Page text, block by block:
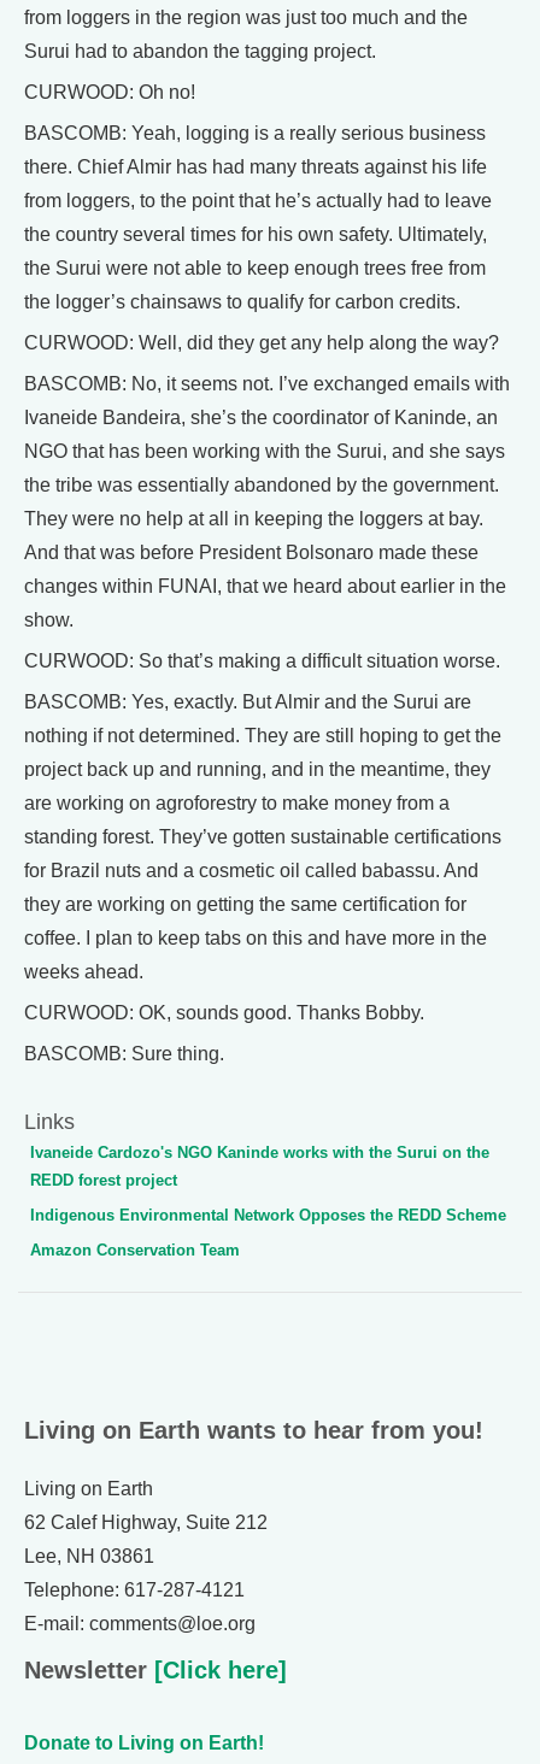
from loggers in the region was just too much and the
Surui had to abandon the tagging project.
CURWOOD: Oh no!
BASCOMB: Yeah, logging is a really serious business
there. Chief Almir has had many threats against his life
from loggers, to the point that he’s actually had to leave
the country several times for his own safety. Ultimately,
the Surui were not able to keep enough trees free from
the logger’s chainsaws to qualify for carbon credits.
CURWOOD: Well, did they get any help along the way?
BASCOMB: No, it seems not. I’ve exchanged emails with
Ivaneide Bandeira, she’s the coordinator of Kaninde, an
NGO that has been working with the Surui, and she says
the tribe was essentially abandoned by the government.
They were no help at all in keeping the loggers at bay.
And that was before President Bolsonaro made these
changes within FUNAI, that we heard about earlier in the
show.
CURWOOD: So that’s making a difficult situation worse.
BASCOMB: Yes, exactly. But Almir and the Surui are
nothing if not determined. They are still hoping to get the
project back up and running, and in the meantime, they
are working on agroforestry to make money from a
standing forest. They’ve gotten sustainable certifications
for Brazil nuts and a cosmetic oil called babassu. And
they are working on getting the same certification for
coffee. I plan to keep tabs on this and have more in the
weeks ahead.
CURWOOD: OK, sounds good. Thanks Bobby.
BASCOMB: Sure thing.
Links
Ivaneide Cardozo's NGO Kaninde works with the Surui on the
REDD forest project
Indigenous Environmental Network Opposes the REDD Scheme
Amazon Conservation Team
Living on Earth wants to hear from you!
Living on Earth
62 Calef Highway, Suite 212
Lee, NH 03861
Telephone: 617-287-4121
E-mail: comments@loe.org
Newsletter [Click here]
Donate to Living on Earth!